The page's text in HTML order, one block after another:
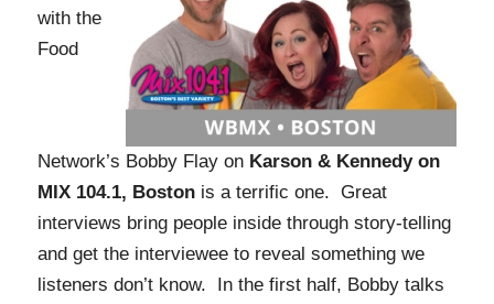
with the
Food
Network’s Bobby Flay on Karson & Kennedy on
MIX 104.1, Bostonis a terrific one. Great
interviews bring people inside through story-telling
and get the interviewee to reveal something we
listeners don’t know. In the first half, Bobby talks